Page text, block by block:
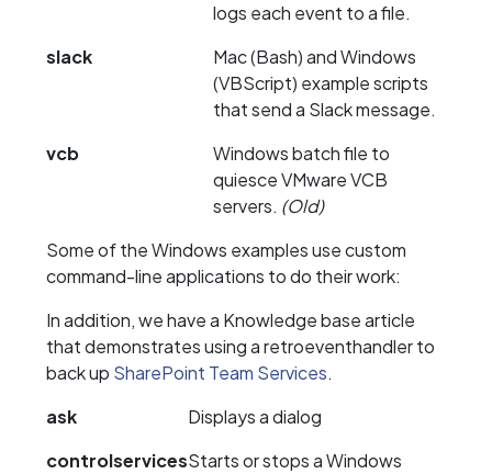
logs each event to a file.
slack
Mac (Bash) and Windows
(VBScript) example scripts
that send a Slack message.
vcb
Windows batch file to
quiesce VMware VCB
servers. (Old)
Some of the Windows examples use custom
command-line applications to do their work:
In addition, we have a Knowledge base article
that demonstrates using a retroeventhandler to
back up SharePoint Team Services.
ask
Displays a dialog
controlservicesStarts or stops a Windows